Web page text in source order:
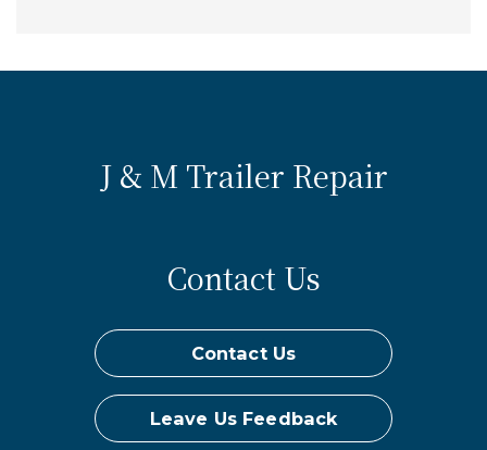
J & M Trailer Repair
Contact Us
Contact Us
Leave Us Feedback